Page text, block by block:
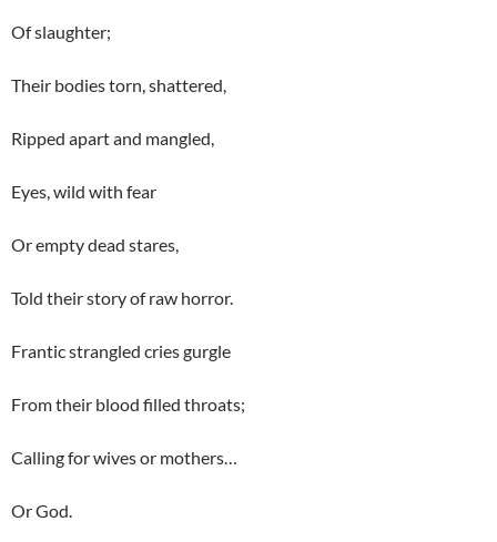
Of slaughter;
Their bodies torn, shattered,
Ripped apart and mangled,
Eyes, wild with fear
Or empty dead stares,
Told their story of raw horror.
Frantic strangled cries gurgle
From their blood filled throats;
Calling for wives or mothers…
Or God.